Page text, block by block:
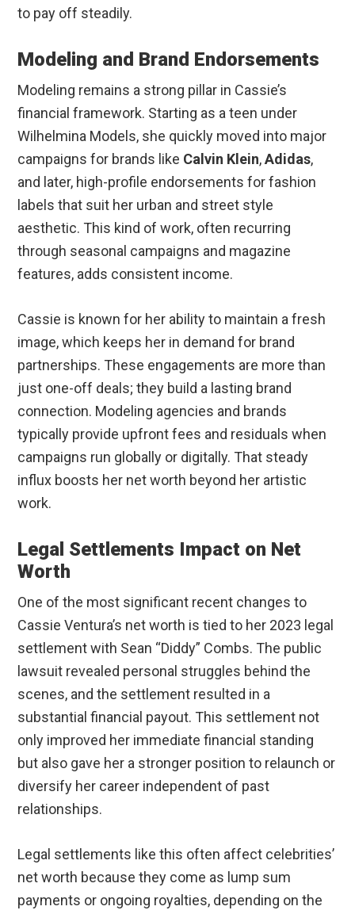
to pay off steadily.
Modeling and Brand Endorsements
Modeling remains a strong pillar in Cassie’s
financial framework. Starting as a teen under
Wilhelmina Models, she quickly moved into major
campaigns for brands like Calvin Klein,Adidas,
and later, high-profile endorsements for fashion
labels that suit her urban and street style
aesthetic. This kind of work, often recurring
through seasonal campaigns and magazine
features, adds consistent income.
Cassie is known for her ability to maintain a fresh
image, which keeps her in demand for brand
partnerships. These engagements are more than
just one-off deals; they build a lasting brand
connection. Modeling agencies and brands
typically provide upfront fees and residuals when
campaigns run globally or digitally. That steady
influx boosts her net worth beyond her artistic
work.
Legal Settlements Impact on Net
Worth
One of the most significant recent changes to
Cassie Ventura’s net worth is tied to her 2023 legal
settlement with Sean “Diddy” Combs. The public
lawsuit revealed personal struggles behind the
scenes, and the settlement resulted in a
substantial financial payout. This settlement not
only improved her immediate financial standing
but also gave her a stronger position to relaunch or
diversify her career independent of past
relationships.
Legal settlements like this often affect celebrities’
net worth because they come as lump sum
payments or ongoing royalties, depending on the